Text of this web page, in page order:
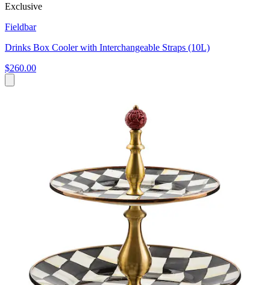
Exclusive
Fieldbar
Drinks Box Cooler with Interchangeable Straps (10L)
$260.00